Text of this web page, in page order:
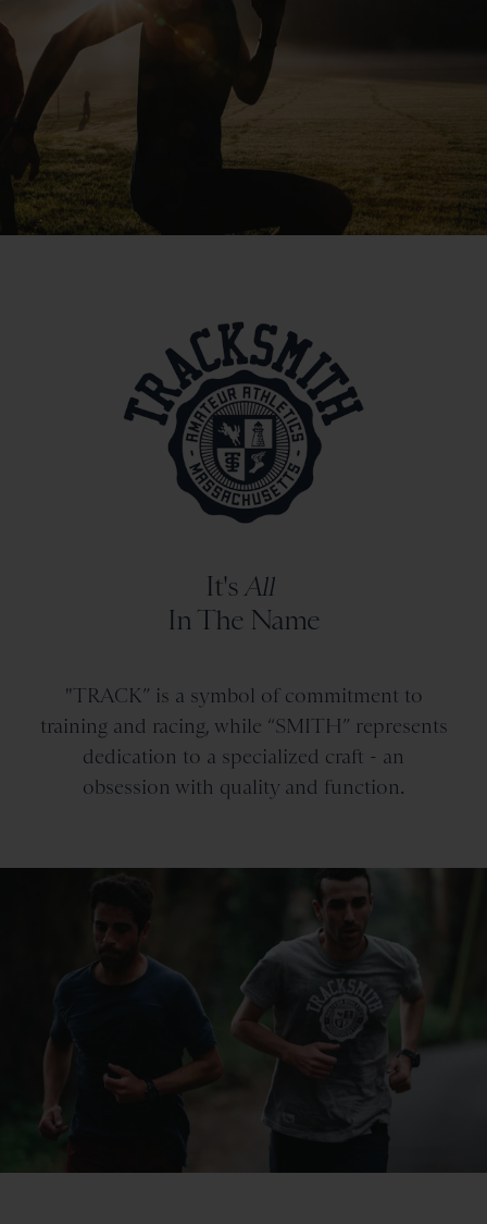
It's All
In The Name
"TRACK” is a symbol of commitment to
training and racing, while “SMITH” represents
dedication to a specialized craft - an
obsession with quality and function.